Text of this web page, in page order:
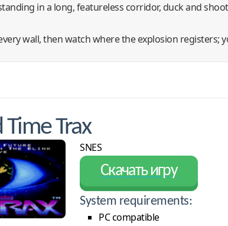
in a long, featureless corridor, duck and
wall, then watch where the explosion registers;
Trax
SNES
Скачать игру
System requirements:
PC compatible